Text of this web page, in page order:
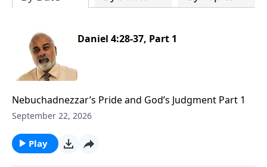
Daniel 4:28-37, Part 1
Nebuchadnezzar’s Pride and God’s Judgment Part 1
September 22, 2026
Play